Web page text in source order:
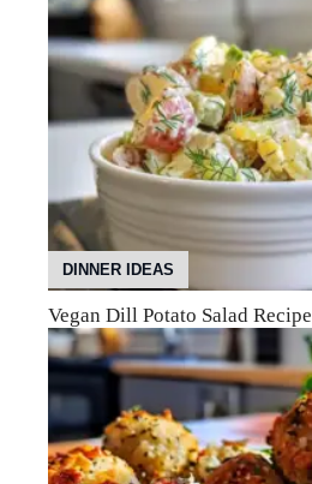
DINNER IDEAS
Vegan Dill Potato Salad Recipe